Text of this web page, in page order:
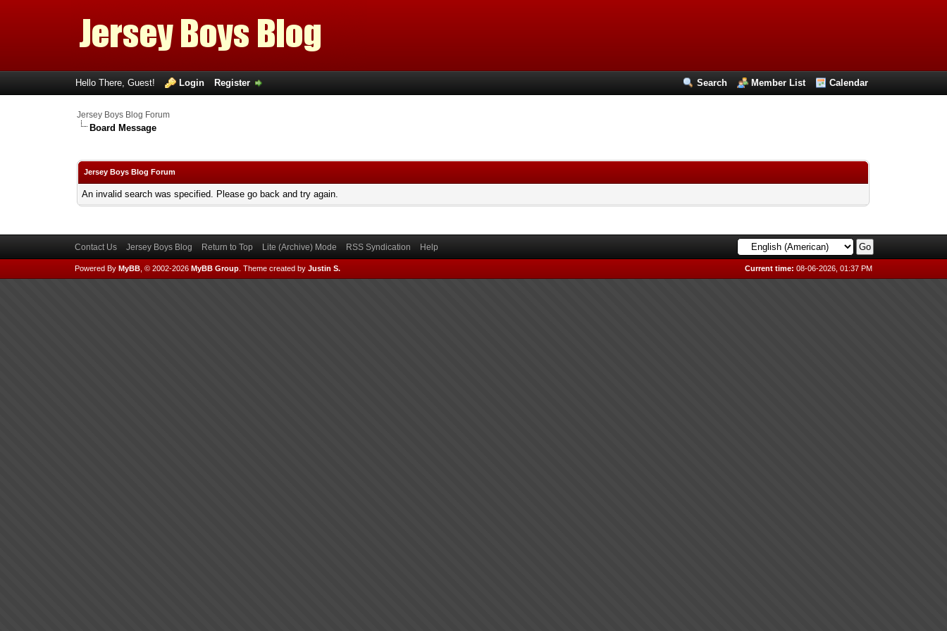
Search Member List Calendar
Hello There, Guest! Login Register
Jersey Boys Blog Forum
Board Message
Jersey Boys Blog Forum
An invalid search was specified. Please go back and try again.
Contact Us Jersey Boys Blog Return to Top Lite (Archive) Mode RSS Syndication Help
Current time: 08-06-2026, 01:37 PM
Powered By MyBB, © 2002-2026 MyBB Group. Theme created by Justin S.